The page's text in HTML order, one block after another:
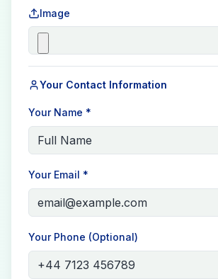
Image
Your Contact Information
Your Name *
Your Email *
Your Phone (Optional)